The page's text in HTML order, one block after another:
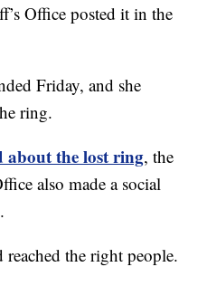
Office posted it in the
Friday, and she
ring.
about the lost ring, the
also made a social
reached the right people.